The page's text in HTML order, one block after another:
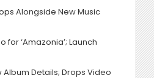
Alongside New Music
for ‘Amazonia’; Launch
Details; Drops Video